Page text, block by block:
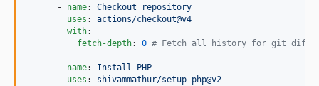
      -
name: Checkout repository
uses : actions/checkout@v4
with:
fetch-depth: 0 # Fetch all history for git diff.
      -
name: Install PHP
uses : shivammathur/setup-php@v2